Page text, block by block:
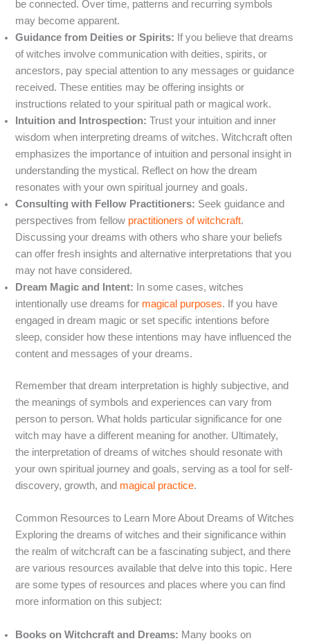
be connected. Over time, patterns and recurring symbols
may become apparent.
Guidance from Deities or Spirits: If you believe that dreams
of witches involve communication with deities, spirits, or
ancestors, pay special attention to any messages or guidance
received. These entities may be offering insights or
instructions related to your spiritual path or magical work.
Intuition and Introspection: Trust your intuition and inner
wisdom when interpreting dreams of witches. Witchcraft often
emphasizes the importance of intuition and personal insight in
understanding the mystical. Reflect on how the dream
resonates with your own spiritual journey and goals.
Consulting with Fellow Practitioners: Seek guidance and
perspectives from fellow practitioners of witchcraft.
Discussing your dreams with others who share your beliefs
can offer fresh insights and alternative interpretations that you
may not have considered.
Dream Magic and Intent: In some cases, witches
intentionally use dreams for magical purposes. If you have
engaged in dream magic or set specific intentions before
sleep, consider how these intentions may have influenced the
content and messages of your dreams.
Remember that dream interpretation is highly subjective, and
the meanings of symbols and experiences can vary from
person to person. What holds particular significance for one
witch may have a different meaning for another. Ultimately,
the interpretation of dreams of witches should resonate with
your own spiritual journey and goals, serving as a tool for self-
discovery, growth, and magical practice.
Common Resources to Learn More About Dreams of Witches
Exploring the dreams of witches and their significance within
the realm of witchcraft can be a fascinating subject, and there
are various resources available that delve into this topic. Here
are some types of resources and places where you can find
more information on this subject:
Books on Witchcraft and Dreams: Many books on